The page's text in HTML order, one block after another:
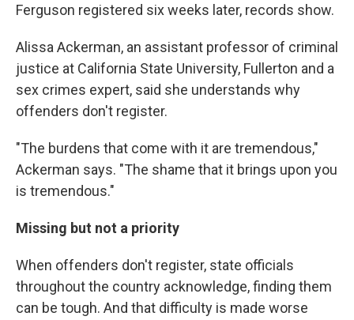
Ferguson registered six weeks later, records show.
Alissa Ackerman, an assistant professor of criminal
justice at California State University, Fullerton and a
sex crimes expert, said she understands why
offenders don't register.
"The burdens that come with it are tremendous,"
Ackerman says. "The shame that it brings upon you
is tremendous."
Missing but not a priority
When offenders don't register, state officials
throughout the country acknowledge, finding them
can be tough. And that difficulty is made worse